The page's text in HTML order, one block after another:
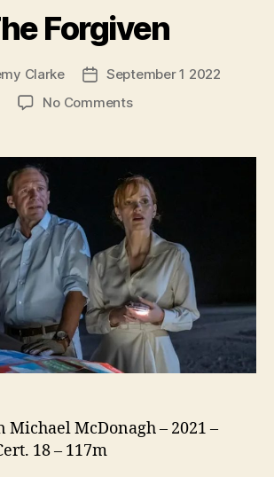
Forgiven
Clarke
PostSeptember 1 2022
No Commentson
Michael McDonagh – 2021 –
18 – 117m